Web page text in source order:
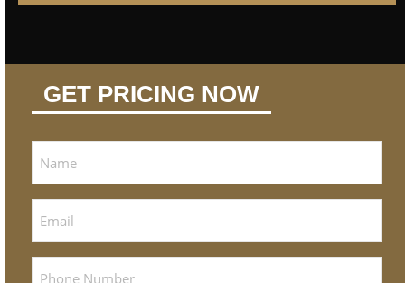
GET PRICING NOW